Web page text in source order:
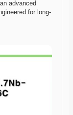
advanced
for long-